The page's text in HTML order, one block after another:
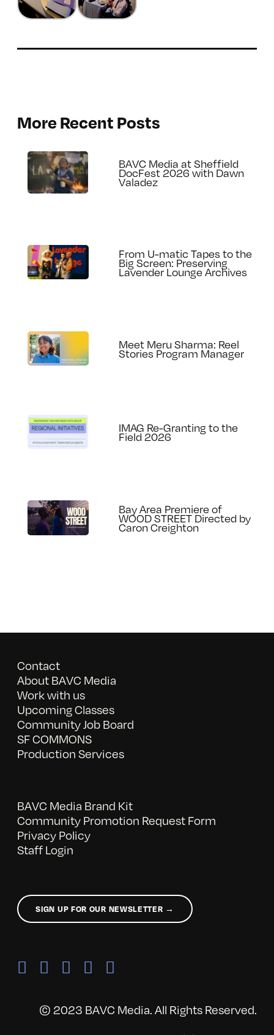
More Recent Posts
BAVC Media at Sheffield
DocFest 2026 with Dawn
Valadez
From U-matic Tapes to the
Big Screen: Preserving
Lavender Lounge Archives
Meet Meru Sharma: Reel
Stories Program Manager
IMAG Re-Granting to the
Field 2026
Bay Area Premiere of
WOOD STREET Directed by
Caron Creighton
Contact
About BAVC Media
Work with us
Upcoming Classes
Community Job Board
SF COMMONS
Production Services
BAVC Media Brand Kit
Community Promotion Request Form
Privacy Policy
Staff Login
SIGN UP FOR OUR NEWSLETTER →
© 2023 BAVC Media. All Rights Reserved.